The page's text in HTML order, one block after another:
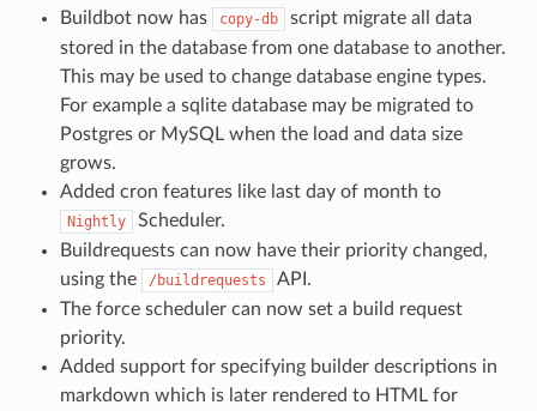
Buildbot now has
copy-db
script migrate all data
stored in the database from one database to another.
This may be used to change database engine types.
For example a sqlite database may be migrated to
Postgres or MySQL when the load and data size
grows.
Added cron features like last day of month to
Nightly
Scheduler.
Buildrequests can now have their priority changed,
using the
/buildrequests
API.
The force scheduler can now set a build request
priority.
Added support for specifying builder descriptions in
markdown which is later rendered to HTML for